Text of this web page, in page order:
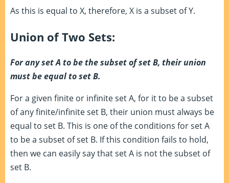
As this is equal to X, therefore, X is a subset of Y.
Union of Two Sets:
For any set A to be the subset of set B, their union
must be equal to set B.
For a given finite or infinite set A, for it to be a subset
of any finite/infinite set B, their union must always be
equal to set B. This is one of the conditions for set A
to be a subset of set B. If this condition fails to hold,
then we can easily say that set A is not the subset of
set B.